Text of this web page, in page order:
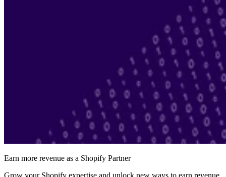
Earn more revenue as a Shopify Partner
Grow your Shopify expertise and unlock new ways to earn revenue